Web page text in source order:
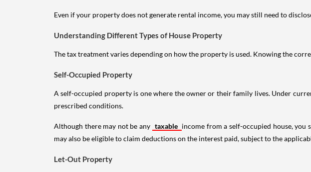
Even if your property does not generate rental income, you may still need to
Understanding Different Types of House Property
The tax treatment varies depending on how the property is used. Knowing the
Self-Occupied Property
A self-occupied property is one where the owner or their family lives. Under
prescribed conditions.
Although there may not be any taxable income from a self-occupied house,
may also be eligible to claim deductions on the interest paid, subject to the
Let-Out Property